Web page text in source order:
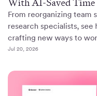
From reorganizing team
research specialists,
crafting new ways to
Jul 20, 2026